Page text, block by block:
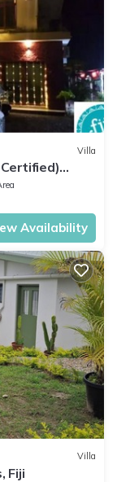
Villa
Availability
Villa
Fiji